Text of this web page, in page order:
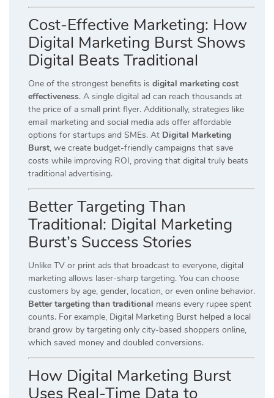
Cost-Effective Marketing: How
Digital Marketing Burst Shows
Digital Beats Traditional
One of the strongest benefits is digital marketing cost
effectiveness. A single digital ad can reach thousands at
the price of a small print flyer. Additionally, strategies like
email marketing and social media ads offer affordable
options for startups and SMEs. At Digital Marketing
Burst, we create budget-friendly campaigns that save
costs while improving ROI, proving that digital truly beats
traditional advertising.
Better Targeting Than
Traditional: Digital Marketing
Burst’s Success Stories
Unlike TV or print ads that broadcast to everyone, digital
marketing allows laser-sharp targeting. You can choose
customers by age, gender, location, or even online behavior.
Better targeting than traditional means every rupee spent
counts. For example, Digital Marketing Burst helped a local
brand grow by targeting only city-based shoppers online,
which saved money and doubled conversions.
How Digital Marketing Burst
Uses Real-Time Data to